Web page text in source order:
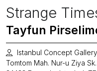
Strange
Tayfun
Istanbul Concept Gallery
Tomtom Mah. Nur-u Ziya